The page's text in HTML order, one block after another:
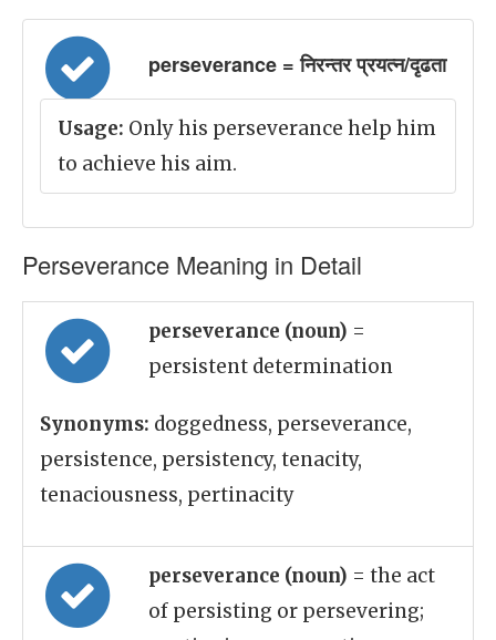
perseverance = निरन्तर प्रयत्न/दृढता
Usage: Only his perseverance help him
to achieve his aim.
Perseverance Meaning in Detail
perseverance (noun) =
persistent determination
Synonyms: doggedness, perseverance,
persistence, persistency, tenacity,
tenaciousness, pertinacity
perseverance (noun) = the act
of persisting or persevering;